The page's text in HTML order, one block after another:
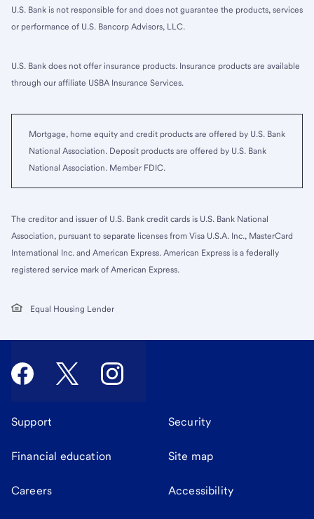
U.S. Bank is not responsible for and does not guarantee the products, services
or performance of U.S. Bancorp Advisors, LLC.
U.S. Bank does not offer insurance products. Insurance products are available
through our affiliate USBA Insurance Services.
Mortgage, home equity and credit products are offered by U.S. Bank
National Association. Deposit products are offered by U.S. Bank
National Association. Member FDIC.
The creditor and issuer of U.S. Bank credit cards is U.S. Bank National
Association, pursuant to separate licenses from Visa U.S.A. Inc., MasterCard
International Inc. and American Express. American Express is a federally
registered service mark of American Express.
Equal Housing Lender
Support Security
Financial education Site map
Careers Accessibility